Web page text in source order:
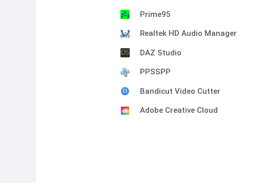
Prime95
Realtek HD Audio Manager
DAZ Studio
PPSSPP
Bandicut Video Cutter
Adobe Creative Cloud